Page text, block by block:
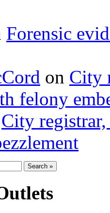
Forensic
on City
felony
City